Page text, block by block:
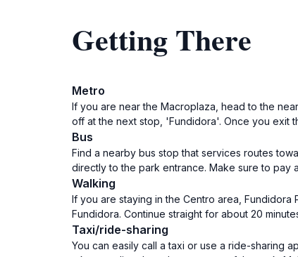
Getting There
Metro
If you are near the Macroplaza, head to the
off at the next stop, 'Fundidora'. Once you exit
Bus
Find a nearby bus stop that services routes
directly to the park entrance. Make sure to pay
Walking
If you are staying in the Centro area, Fundidora
Fundidora. Continue straight for about 20
Taxi/ride-sharing
You can easily call a taxi or use a ride-sharing